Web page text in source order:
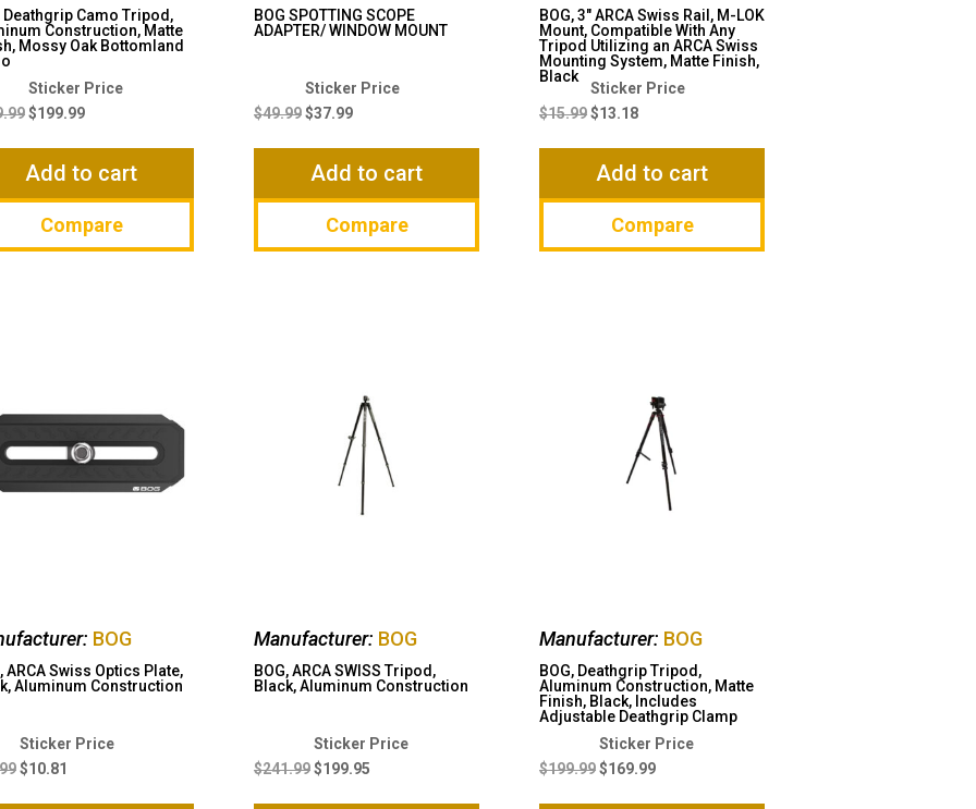
Deathgrip Camo Tripod,
Construction, Matte
Mossy Oak Bottomland
Original
price
$219.99.
$199.99
Current
$199.99.
Add to cart
Compare
BOG SPOTTING SCOPE
ADAPTER/ WINDOW MOUNT
$49.99
Original
price
$49.99.
$37.99
Current
$37.99.
Add to cart
Compare
BOG, 3″ ARCA Swiss Rail, M-LOK
Mount, Compatible With Any
Tripod Utilizing an ARCA Swiss
Mounting System, Matte Finish,
Black
$15.99
Original
price
$15.99.
$13.18
Current
$13.18.
Add to cart
Compare
BOG
ARCA Swiss Optics Plate,
Aluminum Construction
Original
price
$10.81
Current
Manufacturer: BOG
BOG, ARCA SWISS Tripod,
Black, Aluminum Construction
$241.99
Original
price
$199.95
Current
Manufacturer: BOG
BOG, Deathgrip Tripod,
Aluminum Construction, Matte
Finish, Black, Includes
Adjustable Deathgrip Clamp
$199.99
Original
price
$169.99
Current